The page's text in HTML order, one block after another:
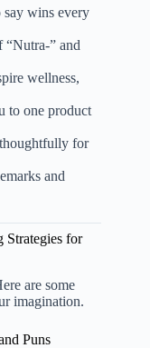
say wins every
“Nutra-” and
wellness,
to one product
for
and
Strategies for
are some
imagination.
Puns